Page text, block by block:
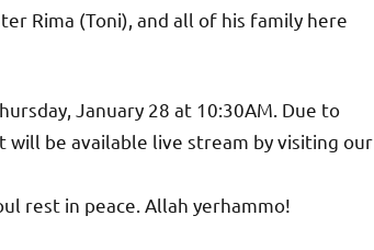
Rima (Toni), and all of his family here
January 28 at 10:30AM. Due to
will be available live stream by visiting our
rest in peace. Allah yerhammo!